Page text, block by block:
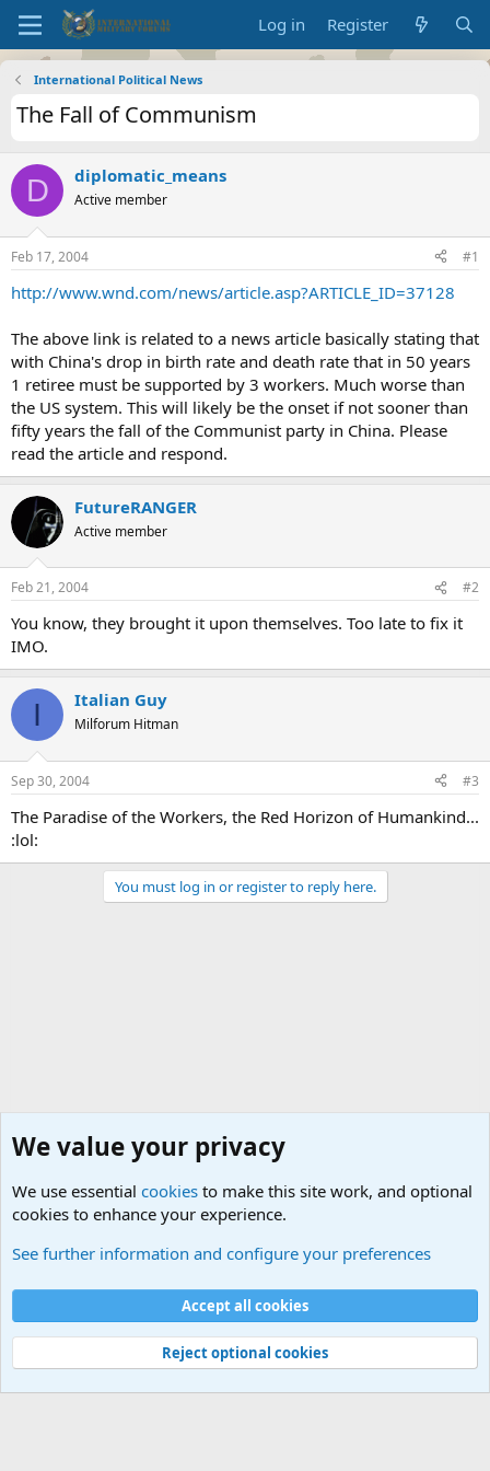
Log in Register
International Political News
The Fall of Communism
D diplomatic_means
Active member
Feb 17, 2004 #1
http://www.wnd.com/news/article.asp?ARTICLE_ID=37128
The above link is related to a news article basically stating that
with China's drop in birth rate and death rate that in 50 years
1 retiree must be supported by 3 workers. Much worse than
the US system. This will likely be the onset if not sooner than
fifty years the fall of the Communist party in China. Please
read the article and respond.
FutureRANGER
Active member
Feb 21, 2004 #2
You know, they brought it upon themselves. Too late to fix it
IMO.
I Italian Guy
Milforum Hitman
Sep 30, 2004 #3
The Paradise of the Workers, the Red Horizon of Humankind...
:lol:
You must log in or register to reply here.
Cookies
Contact us
Terms and rules Privacy policy
Help
©
Military Quotes and Mottos
We value your privacy
We use essential cookies to make this site work, and optional
cookies to enhance your experience.
See further information and configure your preferences
Accept all cookies
Reject optional cookies